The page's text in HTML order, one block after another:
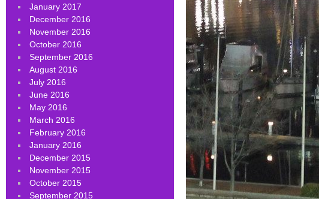
January 2017
December 2016
November 2016
October 2016
September 2016
August 2016
July 2016
June 2016
May 2016
March 2016
February 2016
January 2016
December 2015
November 2015
October 2015
September 2015